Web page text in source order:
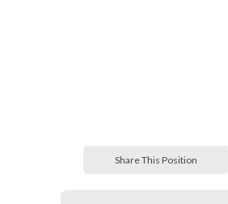
Share This Position